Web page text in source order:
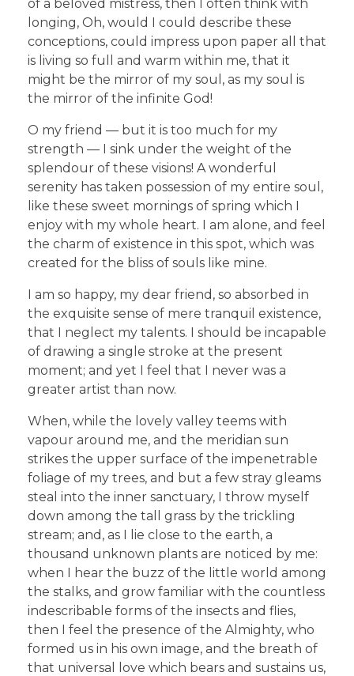
of a beloved mistress, then I often think with
longing, Oh, would I could describe these
conceptions, could impress upon paper all that
is living so full and warm within me, that it
might be the mirror of my soul, as my soul is
the mirror of the infinite God!
O my friend — but it is too much for my
strength — I sink under the weight of the
splendour of these visions! A wonderful
serenity has taken possession of my entire soul,
like these sweet mornings of spring which I
enjoy with my whole heart. I am alone, and feel
the charm of existence in this spot, which was
created for the bliss of souls like mine.
I am so happy, my dear friend, so absorbed in
the exquisite sense of mere tranquil existence,
that I neglect my talents. I should be incapable
of drawing a single stroke at the present
moment; and yet I feel that I never was a
greater artist than now.
When, while the lovely valley teems with
vapour around me, and the meridian sun
strikes the upper surface of the impenetrable
foliage of my trees, and but a few stray gleams
steal into the inner sanctuary, I throw myself
down among the tall grass by the trickling
stream; and, as I lie close to the earth, a
thousand unknown plants are noticed by me:
when I hear the buzz of the little world among
the stalks, and grow familiar with the countless
indescribable forms of the insects and flies,
then I feel the presence of the Almighty, who
formed us in his own image, and the breath of
that universal love which bears and sustains us,